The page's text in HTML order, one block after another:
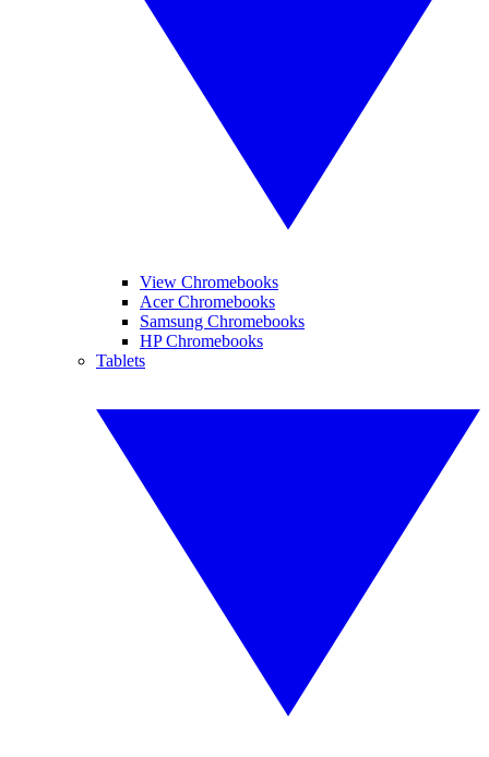
View Chromebooks
Acer Chromebooks
Samsung Chromebooks
HP Chromebooks
Tablets